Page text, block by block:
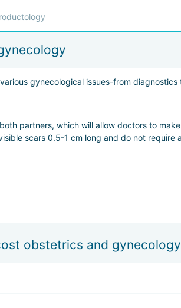
the health of her partner, the clinic has
feel at home here. Given that delicate
take care of evry detail and arrange:
starting from $35 per day;
gynecological issues-from
partners, which will allow doctors to
scars 0.5-1 cm long and do not
obstetrics and